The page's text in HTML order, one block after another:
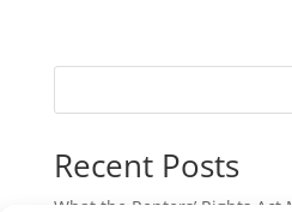
Recent Posts
What the Renters’ Rights